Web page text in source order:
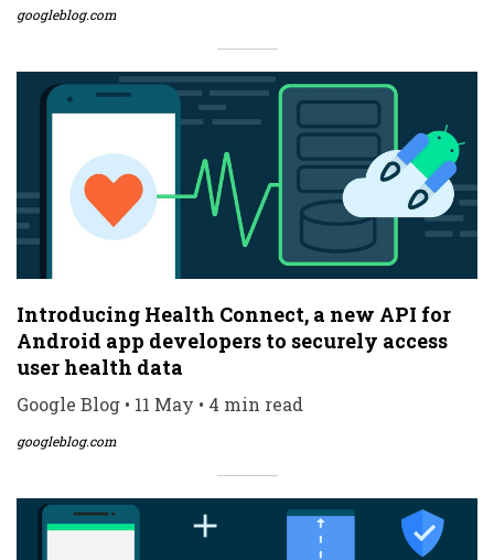
googleblog.com
Introducing Health Connect, a new API for
Android app developers to securely access
user health data
Google Blog • 11 May • 4 min read
googleblog.com